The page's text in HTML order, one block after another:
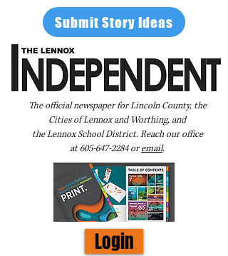
Submit Story Ideas
The official newspaper for Lincoln County, the
Cities of Lennox and Worthing, and
the Lennox School District. Reach our office
at605-647-2284oremail.
Login